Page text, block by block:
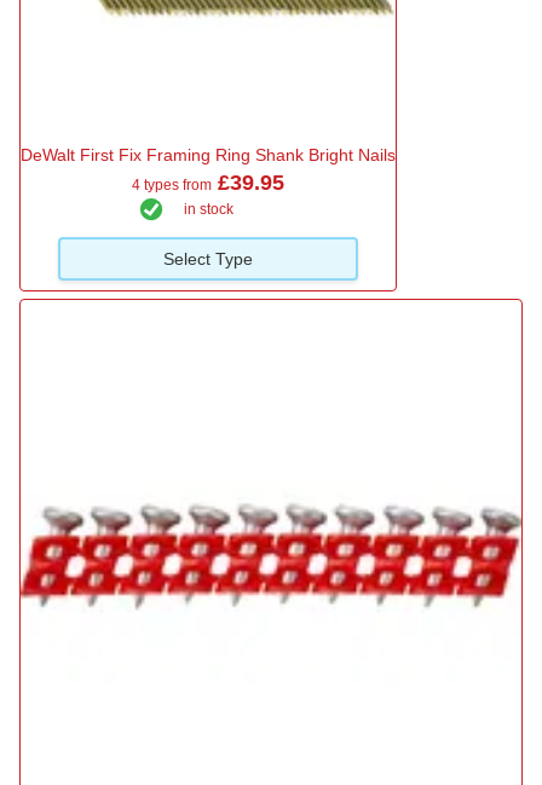
DeWalt First Fix Framing Ring Shank Bright Nails
4 types from £39.95
in stock
Select Type